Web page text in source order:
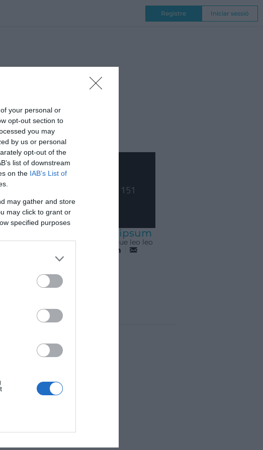
your personal or
opt-out section to
you may
by us or personal
opt-out of the
list of downstream
on the IAB’s List of
may gather and store
may click to grant or
specified purposes
Registre Iniciar sessió
metus at tempor
sollicitudin.
leo
Lorem ipsum
Pellentesque leo leo
COMPETICIONS